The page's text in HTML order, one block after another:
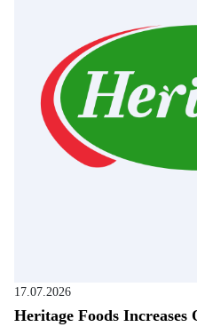
17.07.2026
Heritage Foods